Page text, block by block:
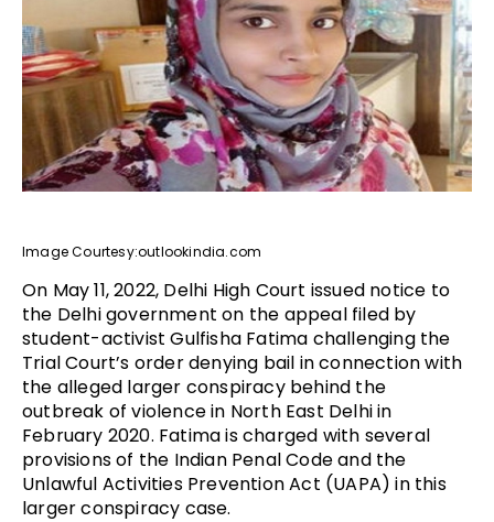
Image Courtesy:outlookindia.com
On May 11, 2022, Delhi High Court issued notice to
the Delhi government on the appeal filed by
student-activist Gulfisha Fatima challenging the
Trial Court’s order denying bail in connection with
the alleged larger conspiracy behind the
outbreak of violence in North East Delhi in
February 2020. Fatima is charged with several
provisions of the Indian Penal Code and the
Unlawful Activities Prevention Act (UAPA) in this
larger conspiracy case.